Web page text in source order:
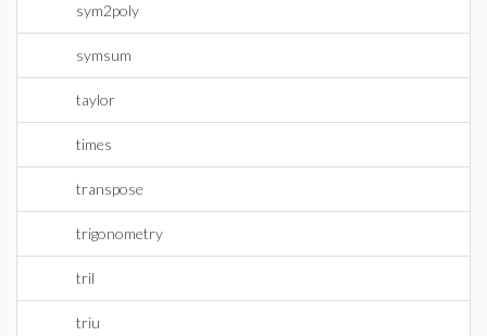
sym2poly
symsum
taylor
times
transpose
trigonometry
tril
triu